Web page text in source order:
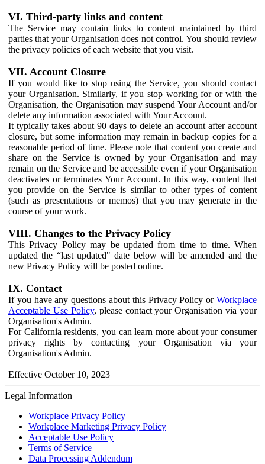
VI. Third-party links and content
The Service may contain links to content maintained by third
parties that your Organisation does not control. You should review
the privacy policies of each website that you visit.
VII. Account Closure
If you would like to stop using the Service, you should contact
your Organisation. Similarly, if you stop working for or with the
Organisation, the Organisation may suspend Your Account and/or
delete any information associated with Your Account.
It typically takes about 90 days to delete an account after account
closure, but some information may remain in backup copies for a
reasonable period of time. Please note that content you create and
share on the Service is owned by your Organisation and may
remain on the Service and be accessible even if your Organisation
deactivates or terminates Your Account. In this way, content that
you provide on the Service is similar to other types of content
(such as presentations or memos) that you may generate in the
course of your work.
VIII. Changes to the Privacy Policy
This Privacy Policy may be updated from time to time. When
updated the “last updated" date below will be amended and the
new Privacy Policy will be posted online.
IX. Contact
If you have any questions about this Privacy Policy or Workplace
Acceptable Use Policy, please contact your Organisation via your
Organisation's Admin.
For California residents, you can learn more about your consumer
privacy rights by contacting your Organisation via your
Organisation's Admin.
Effective October 10, 2023
Legal Information
Workplace Privacy Policy
Workplace Marketing Privacy Policy
Acceptable Use Policy
Terms of Service
Data Processing Addendum